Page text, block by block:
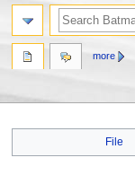
to
to
File
more